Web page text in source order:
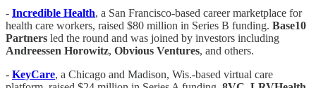
- Incredible Health, a San Francisco-based career marketplace for
health care workers, raised $80 million in Series B funding. Base10
Partners led the round and was joined by investors including
Andreessen Horowitz, Obvious Ventures, and others.
- KeyCare, a Chicago and Madison, Wis.-based virtual care